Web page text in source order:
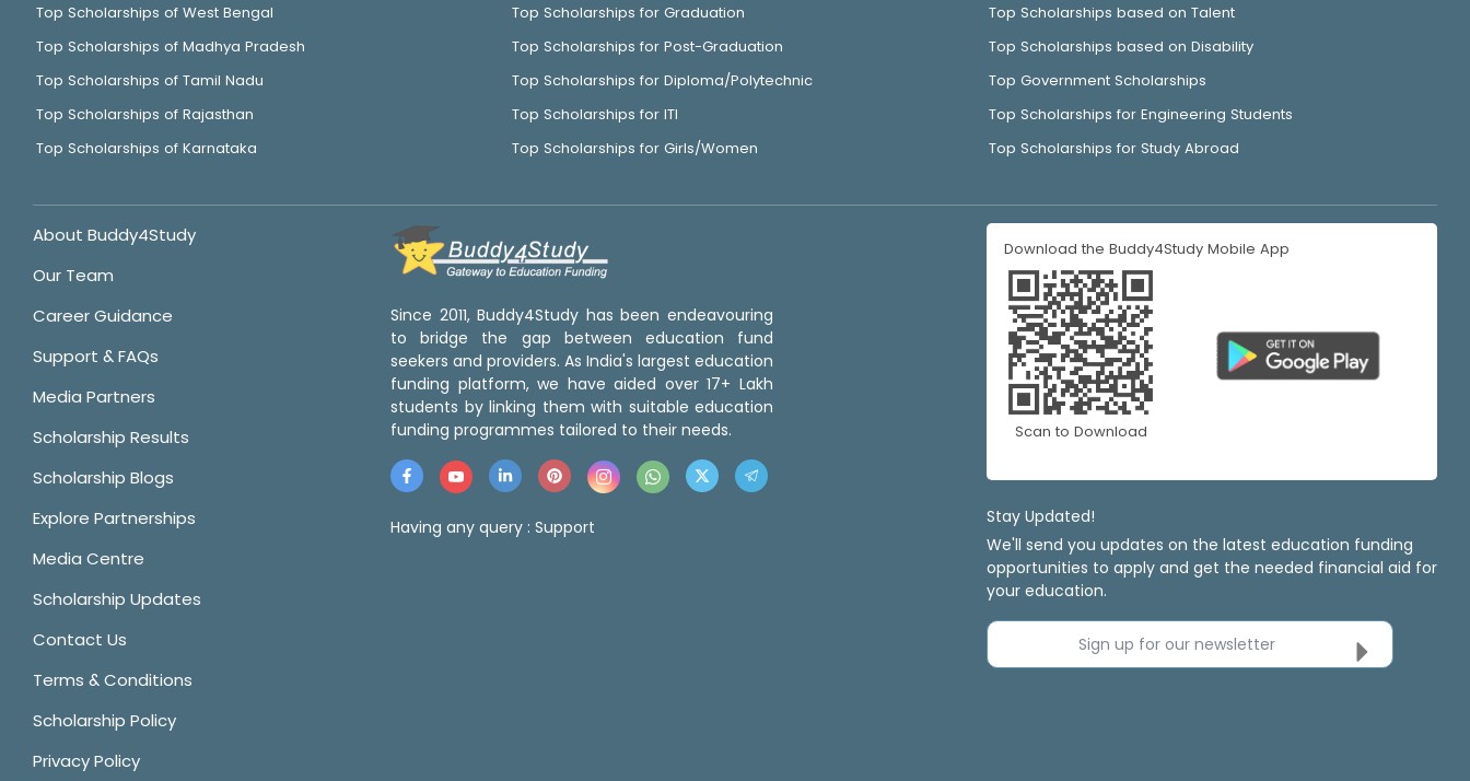
Top Scholarships of West Bengal
Top Scholarships of Madhya Pradesh
Top Scholarships of Tamil Nadu
Top Scholarships of Rajasthan
Top Scholarships of Karnataka
Top Scholarships for Graduation
Top Scholarships for Post-Graduation
Top Scholarships for Diploma/Polytechnic
Top Scholarships for ITI
Top Scholarships for Girls/Women
Top Scholarships based on Talent
Top Scholarships based on Disability
Top Government Scholarships
Top Scholarships for Engineering Students
Top Scholarships for Study Abroad
About Buddy4Study
Our Team
Career Guidance
Support & FAQs
Media Partners
Scholarship Results
Scholarship Blogs
Explore Partnerships
Media Centre
Scholarship Updates
Contact Us
Terms & Conditions
Scholarship Policy
Privacy Policy
Since 2011, Buddy4Study has been endeavouring
to bridge the gap between education fund
seekers and providers. As India's largest education
funding platform, we have aided over 17+ Lakh
students by linking them with suitable education
funding programmes tailored to their needs.
Having any query : Support
Download the Buddy4Study Mobile App
Scan to Download
Stay Updated!
We'll send you updates on the latest education funding
opportunities to apply and get the needed financial aid for
your education.
Sign up for our newsletter